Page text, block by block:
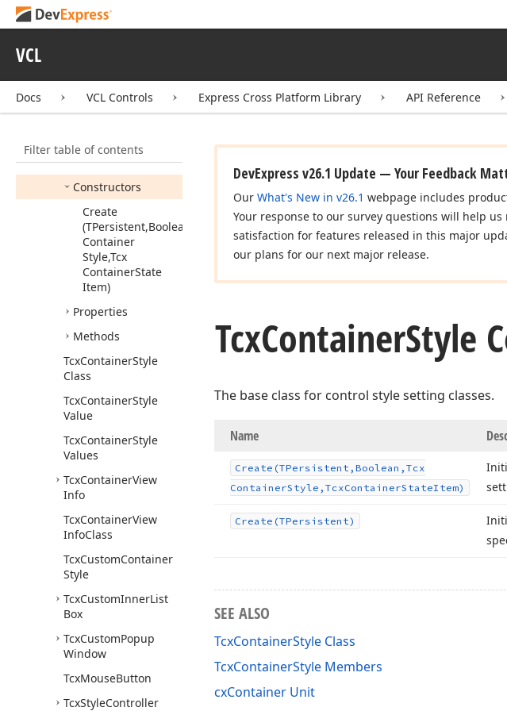
VCL
Docs VCL Controls Express Cross Platform Library API Reference
Filter table of contents
TcxContainer
TcxContainerHot
Tcx
ContainerState
Item
Members
Constructors
Create
(TPersistent,Boolean,Tcx
Container
Style,Tcx
ContainerState
Item)
Properties
Methods
TcxContainerStyle
Class
TcxContainerStyle
Value
TcxContainerStyle
Values
TcxContainerView
Info
TcxContainerView
InfoClass
TcxCustomContainer
Style
TcxCustomInnerList
Box
TcxCustomPopup
Window
TcxMouseButton
TcxStyleController
DevExpress v26.1 Update — Your Feedback
Our What's New in v26.1 webpage includes
Your response to our survey questions will help
satisfaction for features released in this major
our plans for our next major release.
TcxContainerStyle
The base class for control style setting classes.
Name
Create (TPersistent,Boolean,Tcx
ContainerStyle,TcxContainerStateItem)
Create (TPersistent)
SEE ALSO
TcxContainerStyle Class
TcxContainerStyle Members
cxContainer Unit